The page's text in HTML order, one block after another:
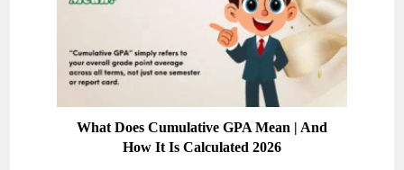
What Does Cumulative GPA Mean | And
How It Is Calculated 2026